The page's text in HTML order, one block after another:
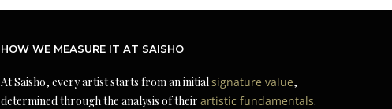
HOW WE MEASURE IT AT SAISHO
At Saisho, every artist starts from an initialsignature value,
determined through the analysis of theirartistic fundamentals.